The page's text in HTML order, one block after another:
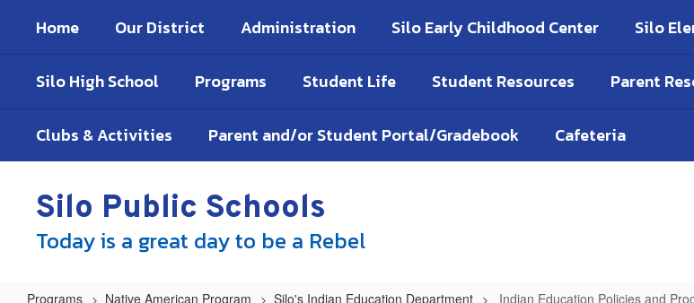
main
Home Our District Administration Silo Early Childhood Center Silo
Silo High School Programs Student Life Student Resources Parent
Clubs & Activities Parent and/or Student Portal/Gradebook Cafeteria
Silo Public Schools
Today is a great day to be a Rebel
Programs Native American Program Silo's Indian Education Department Indian Education Policies and